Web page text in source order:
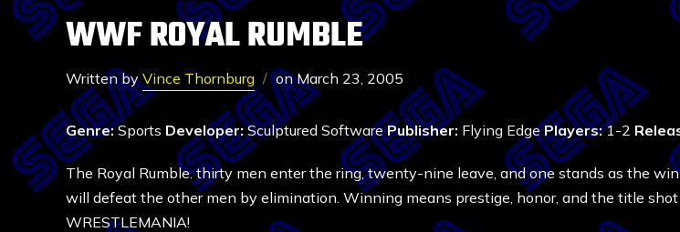
WWF ROYAL RUMBLE
Written byVince Thornburg onMarch 23, 2005
Genre:Sports Developer:Sculptured SoftwarePublisher: Flying EdgePlayers:1-2
The Royal Rumble. thirty men enter the ring, twenty-nine leave, and one stands as the
will defeat the other men by elimination. Winning means prestige, honor, and the title
WRESTLEMANIA!